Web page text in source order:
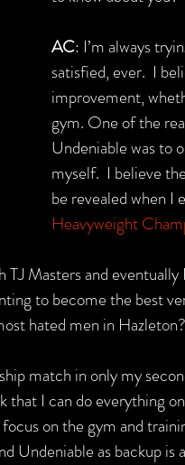
AC: I’m always
satisfied, ever.  I
improvement,
gym. One of the
Undeniable was to
myself.  I believe
be revealed when I
Heavyweight
Masters and
to become the best
hated men in Hazleton?
match in only my
that I can do everything
on the gym and
Undeniable as backup